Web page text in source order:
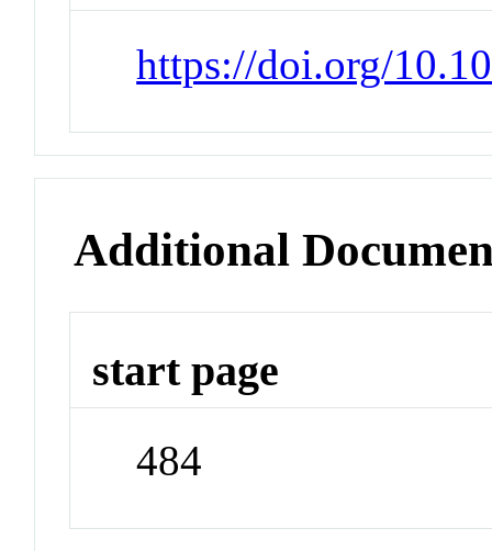
https://doi.org/
Additional
start page
484